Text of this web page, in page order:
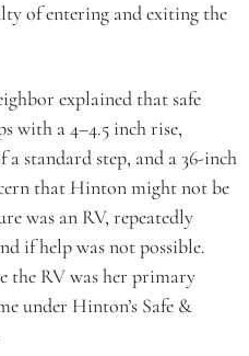
of entering and exiting the
explained that safe
with a 4–4.5 inch rise,
standard step, and a 36-inch
that Hinton might not be
was an RV, repeatedly
if help was not possible.
the RV was her primary
under Hinton’s Safe &